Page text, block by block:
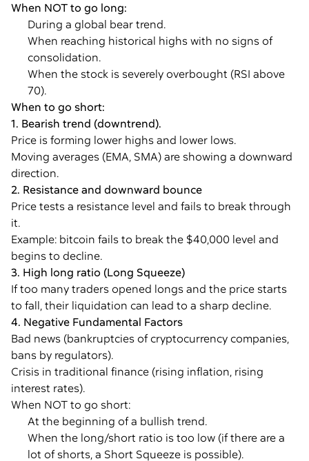
When NOT to go long:
During a global bear trend.
When reaching historical highs with no signs of
consolidation.
When the stock is severely overbought (RSI above
70).
When to go short:
1. Bearish trend (downtrend).
Price is forming lower highs and lower lows.
Moving averages (EMA, SMA) are showing a downward
direction.
2. Resistance and downward bounce
Price tests a resistance level and fails to break through
it.
Example: bitcoin fails to break the $40,000 level and
begins to decline.
3. High long ratio (Long Squeeze)
If too many traders opened longs and the price starts
to fall, their liquidation can lead to a sharp decline.
4. Negative Fundamental Factors
Bad news (bankruptcies of cryptocurrency companies,
bans by regulators).
Crisis in traditional finance (rising inflation, rising
interest rates).
When NOT to go short:
At the beginning of a bullish trend.
When the long/short ratio is too low (if there are a
lot of shorts, a Short Squeeze is possible).